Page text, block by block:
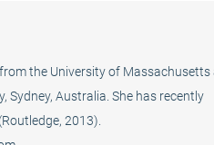
the University of Massachusetts
Australia. She has recently
2013).